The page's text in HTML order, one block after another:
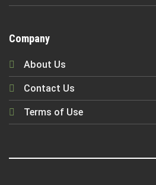
Company
About Us
Contact Us
Terms of Use